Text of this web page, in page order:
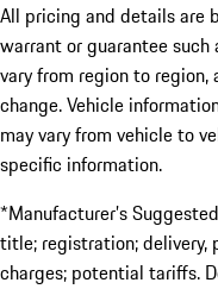
All pricing and details are
warrant or guarantee such
vary from region to
change. Vehicle
may vary from vehicle to
specific information.
*Manufacturer’s
title; registration; delivery,
charges; potential tariffs.